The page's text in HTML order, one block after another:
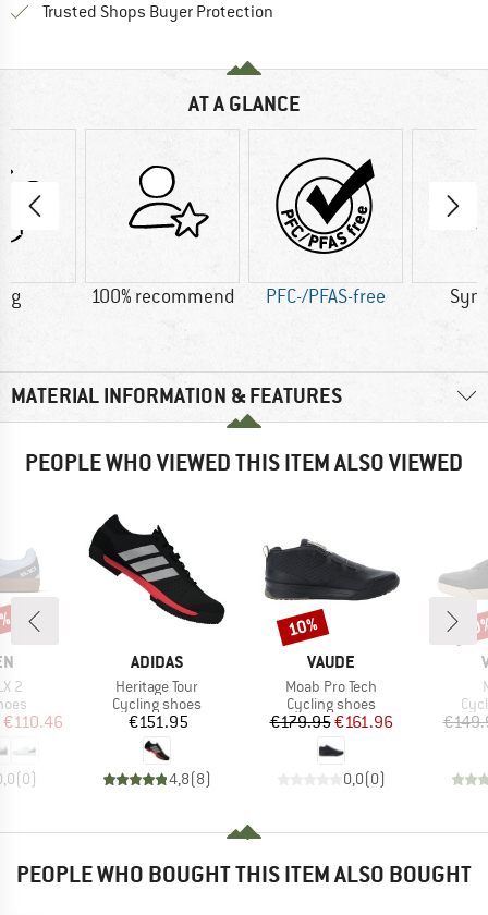
Trusted Shops Buyer Protection
AT A GLANCE
g 100% recommend PFC-/PFAS-free
MATERIAL INFORMATION & FEATURES
PEOPLE WHO VIEWED THIS ITEM ALSO VIEWED
2
Price
€110.46
(0)
BRAND
ADIDAS
Item(s)
Heritage Tour
Product group
Cycling shoes
Price
€151.95
4,8(8)
BRAND
VAUDE
Item(s)
Moab Pro Tech
Product group
Cycling shoes
Price
€179.95Reduced Price
€161.96
0,0(0)
Discount
10%
PEOPLE WHO BOUGHT THIS ITEM ALSO BOUGHT